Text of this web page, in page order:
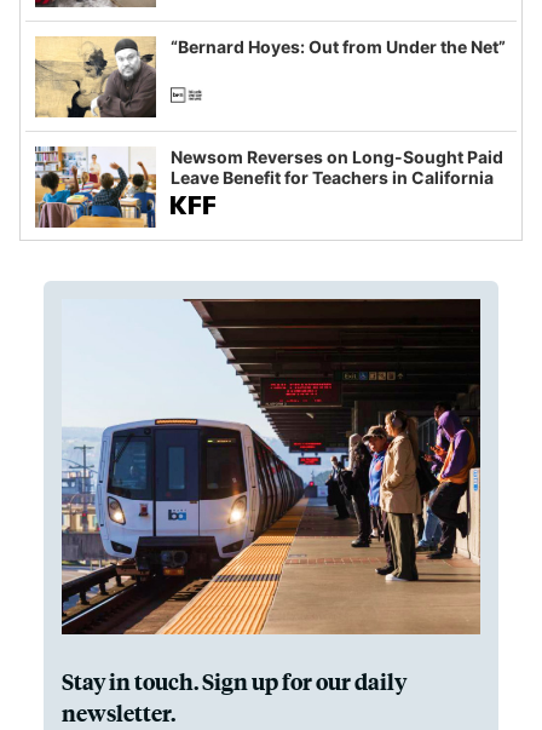
imagined fraud
“Bernard Hoyes: Out from Under the Net”
Newsom Reverses on Long-Sought Paid
Leave Benefit for Teachers in California
Stay in touch. Sign up for our daily
newsletter.